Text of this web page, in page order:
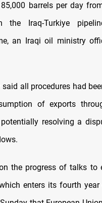
barrels per day
the Iraq-Turkiye
an Iraqi oil ministry
said all procedures had
of exports
resolving a
the progress of talks to
enters its fourth year